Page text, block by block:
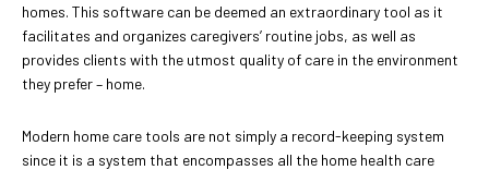
homes. This software can be deemed an extraordinary tool as it
facilitates and organizes caregivers’ routine jobs, as well as
provides clients with the utmost quality of care in the environment
they prefer – home.
Modern home care tools are not simply a record-keeping system
since it is a system that encompasses all the home health care